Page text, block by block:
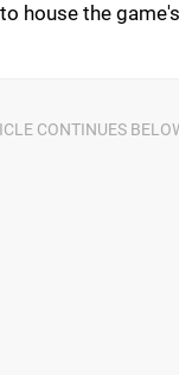
house the